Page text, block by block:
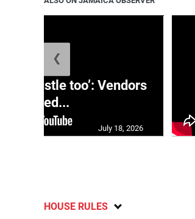
a hustle too’: Vendors
moved...
July 18, 2026
❮
HOUSE RULES